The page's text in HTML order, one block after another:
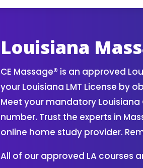
Louisiana
CE Massage® is an approved
your Louisiana LMT License by
Meet your mandatory Louisiana
number. Trust the experts in
online home study provider.
All of our approved LA courses